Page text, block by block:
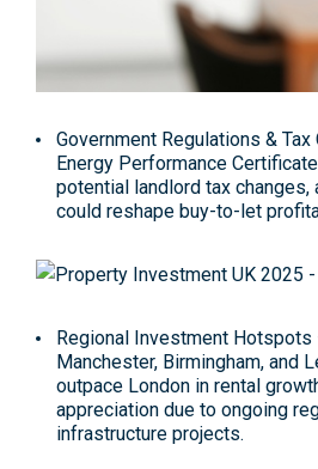
Government Regulations & Tax
Energy Performance
potential landlord tax changes,
could reshape buy-to-let
Regional Investment Hotspots
Manchester, Birmingham, and
outpace London in rental
appreciation due to ongoing
infrastructure projects.